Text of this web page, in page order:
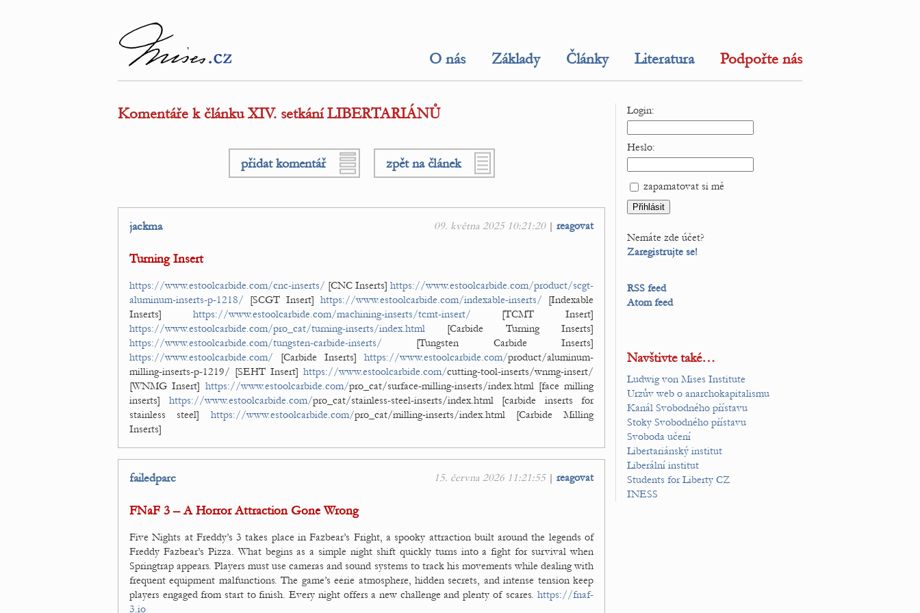
O nás Základy Články Literatura Podpořte nás
Komentáře k článku XIV. setkání LIBERTARIÁNŮ
přidat komentář zpět na článek
09. května 2025 10:21:20| reagovat
jackma
Turning Insert
https://www.estoolcarbide.com/cnc-inserts/ [CNC Inserts] https://www.estoolcarbide.com/product/scgt-
aluminum-inserts-p-1218/ [SCGT Insert] https://www.estoolcarbide.com/indexable-inserts/ [Indexable
Inserts] https://www.estoolcarbide.com/machining-inserts/tcmt-insert/ [TCMT Insert]
https://www.estoolcarbide.com/pro_cat/turning-inserts/index.html [Carbide Turning Inserts]
https://www.estoolcarbide.com/tungsten-carbide-inserts/ [Tungsten Carbide Inserts]
https://www.estoolcarbide.com/ [Carbide Inserts] https://www.estoolcarbide.com/product/aluminum-
milling-inserts-p-1219/ [SEHT Insert] https://www.estoolcarbide.com/cutting-tool-inserts/wnmg-insert/
[WNMG Insert] https://www.estoolcarbide.com/pro_cat/surface-milling-inserts/index.html [face milling
inserts] https://www.estoolcarbide.com/pro_cat/stainless-steel-inserts/index.html [carbide inserts for
stainless steel] https://www.estoolcarbide.com/pro_cat/milling-inserts/index.html [Carbide Milling
Inserts]
15. června 2026 11:21:55| reagovat
failedparc
FNaF 3 – A Horror Attraction Gone Wrong
Five Nights at Freddy’s 3 takes place in Fazbear’s Fright, a spooky attraction built around the legends of
Freddy Fazbear’s Pizza. What begins as a simple night shift quickly turns into a fight for survival when
Springtrap appears. Players must use cameras and sound systems to track his movements while dealing with
frequent equipment malfunctions. The game’s eerie atmosphere, hidden secrets, and intense tension keep
players engaged from start to finish. Every night offers a new challenge and plenty of scares. https://fnaf-
3.io
Login:
Heslo:
zapamatovat si mě
Nemáte zde účet?
Zaregistrujte se!
RSS feed
Atom feed
Navštivte také…
Ludwig von Mises Institute
Urzův web o anarchokapitalismu
Kanál Svobodného přístavu
Stoky Svobodného přístavu
Svoboda učení
Libertariánský institut
Liberální institut
Students for Liberty CZ
INESS